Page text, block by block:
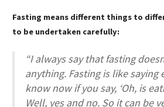
Fasting means different things to
to be undertaken carefully:
“I always say that fasting
anything. Fasting is like saying
know now if you say, ‘Oh, is
Well, yes and no. So it can be